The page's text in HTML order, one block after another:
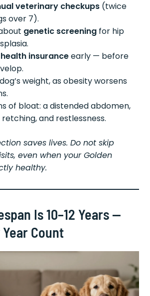
veterinary checkups (twice
over 7).
genetic screening for hip
insuranceearly — before
weight, as obesity worsens
of bloat: a distended abdomen,
and restlessness.
saves lives. Do not skip
even when your Golden
healthy.
Is 10–12 Years —
Count